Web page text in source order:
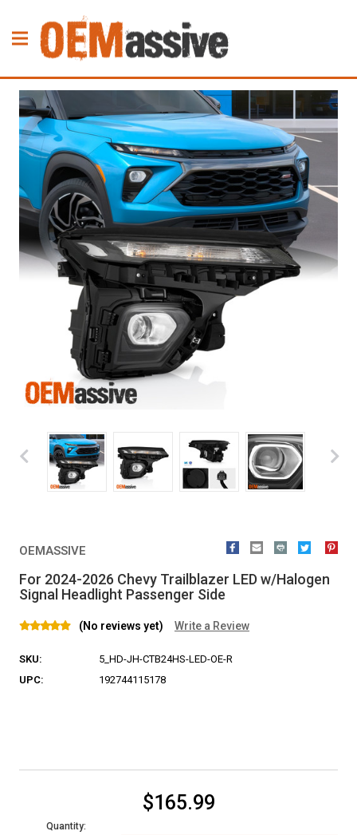
OEMASSIVE
For 2024-2026 Chevy Trailblazer LED w/Halogen
Signal Headlight Passenger Side
(No reviews yet) Write a Review
SKU:
5_HD-JH-CTB24HS-LED-OE-R
UPC:
192744115178
$165.99
Quantity: